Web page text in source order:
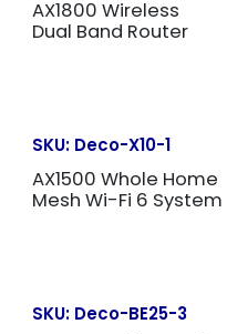
AX1800 Wireless
Dual Band Router
SKU: Deco-X10-1
AX1500 Whole Home
Mesh Wi-Fi 6 System
SKU: Deco-BE25-3